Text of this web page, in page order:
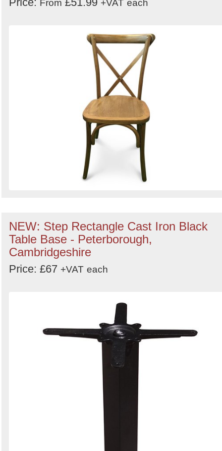
From +VAT each
NEW: Step Rectangle Cast Iron Black
Table Base - Peterborough,
Cambridgeshire
Price: £67 +VAT each